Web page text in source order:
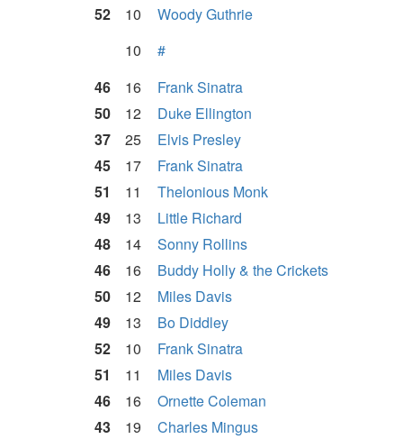
52 10
Woody Guthrie
10
#
46
16
Frank Sinatra
50
12
Duke Ellington
37
25
Elvis Presley
45
17
Frank Sinatra
51
11
Thelonious Monk
49
13
Little Richard
48
14
Sonny Rollins
46
16
Buddy Holly & the Crickets
50
12
Miles Davis
49
13
Bo Diddley
52
10
Frank Sinatra
51
11
Miles Davis
46
16
Ornette Coleman
43
19
Charles Mingus